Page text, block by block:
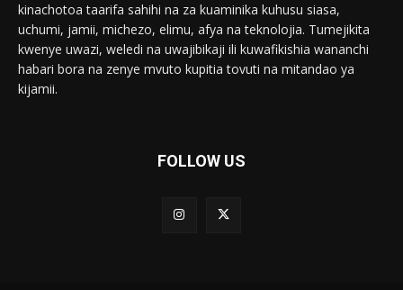
kinachotoa taarifa sahihi na za kuaminika kuhusu siasa,
uchumi, jamii, michezo, elimu, afya na teknolojia. Tumejikita
kwenye uwazi, weledi na uwajibikaji ili kuwafikishia wananchi
habari bora na zenye mvuto kupitia tovuti na mitandao ya
kijamii.
FOLLOW US